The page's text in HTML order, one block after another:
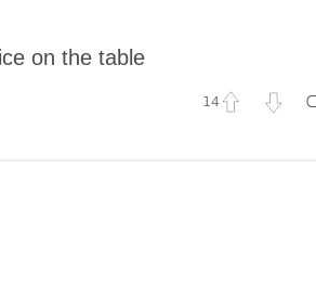
on the table
14